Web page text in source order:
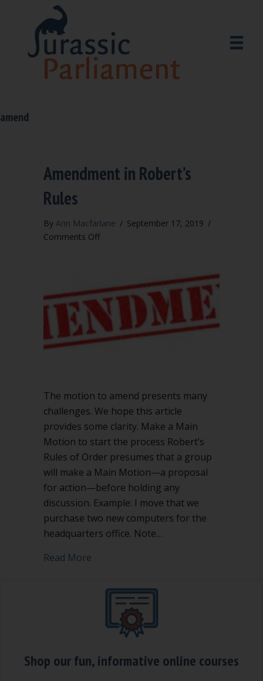
amend
Amendment in Robert’s
Rules
By Ann Macfarlane / September 17, 2019 /
Comments Offon
Rules
The motion to amend presents many
challenges. We hope this article
provides some clarity. Make a Main
Motion to start the process Robert’s
Rules of Order presumes that a group
will make a Main Motion—a proposal
for action—before holding any
discussion. Example: I move that we
purchase two new computers for the
headquarters office. Note…
Read More
Shop our fun, informative online courses